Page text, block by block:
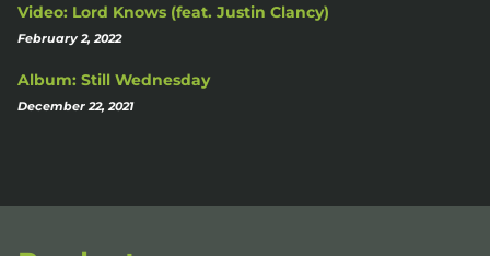
Video: Lord Knows (feat. Justin Clancy)
February 2, 2022
Album: Still Wednesday
December 22, 2021